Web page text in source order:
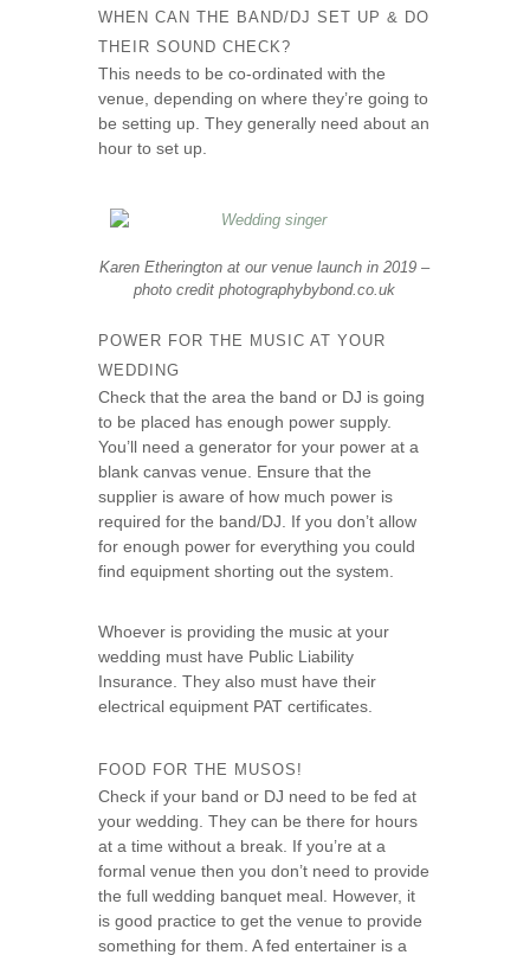
WHEN CAN THE BAND/DJ SET UP & DO
THEIR SOUND CHECK?
This needs to be co-ordinated with the
venue, depending on where they’re going to
be setting up. They generally need about an
hour to set up.
Karen Etherington at our venue launch in 2019 –
photo credit photographybybond.co.uk
POWER FOR THE MUSIC AT YOUR
WEDDING
Check that the area the band or DJ is going
to be placed has enough power supply.
You’ll need a generator for your power at a
blank canvas venue. Ensure that the
supplier is aware of how much power is
required for the band/DJ. If you don’t allow
for enough power for everything you could
find equipment shorting out the system.
Whoever is providing the music at your
wedding must have Public Liability
Insurance. They also must have their
electrical equipment PAT certificates.
FOOD FOR THE MUSOS!
Check if your band or DJ need to be fed at
your wedding. They can be there for hours
at a time without a break. If you’re at a
formal venue then you don’t need to provide
the full wedding banquet meal. However, it
is good practice to get the venue to provide
something for them. A fed entertainer is a